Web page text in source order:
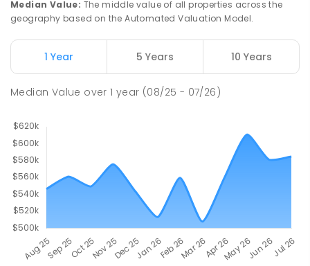
791
ENROLLED
Berry Springs Primary School 53.15
ENROLLED
Median Value: The middle value of all properties across the
geography based on the Automated Valuation Model.
1 Year 5 Years 10 Years
Median Value over1 year (08/25 - 07/26)